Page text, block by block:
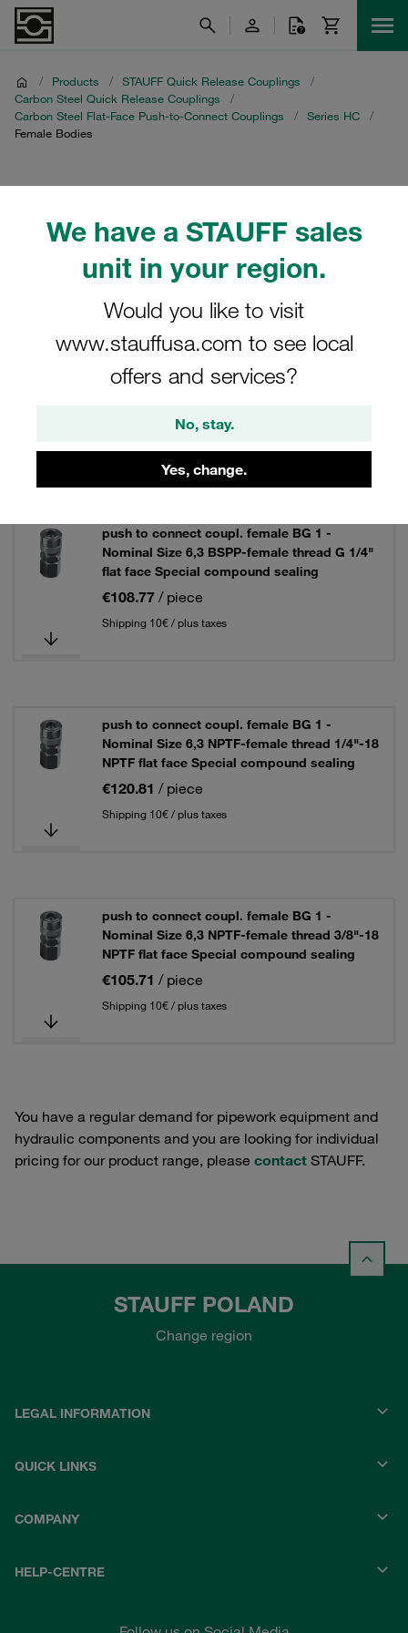
We have a STAUFF sales
unit in your region.
Would you like to visit
www.stauffusa.com to see local
offers and services?
No, stay.
Yes, change.
/ Products / STAUFF Quick Release Couplings
/
Carbon Steel Quick Release Couplings
/
Carbon Steel Flat-Face Push-to-Connect Couplings
/ Series HC
/
Female Bodies
Female Bodies
Filters / Sorting
Series HC
push to connect coupl. female BG 1 -
Nominal Size 6,3 BSPP-female thread G 1/4"
flat face Special compound sealing
€108.77 / piece
Shipping 10€ / plus taxes
push to connect coupl. female BG 1 -
Nominal Size 6,3 NPTF-female thread 1/4"-18
NPTF flat face Special compound sealing
€120.81 / piece
Shipping 10€ / plus taxes
push to connect coupl. female BG 1 -
Nominal Size 6,3 NPTF-female thread 3/8"-18
NPTF flat face Special compound sealing
€105.71 / piece
Shipping 10€ / plus taxes
You have a regular demand for pipework equipment and
hydraulic components and you are looking for individual
pricing for our product range, please contact STAUFF.
STAUFF POLAND
Change region
LEGAL INFORMATION
QUICK LINKS
COMPANY
HELP-CENTRE